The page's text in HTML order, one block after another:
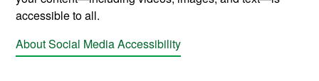
accessible to all.
About Social Media Accessibility